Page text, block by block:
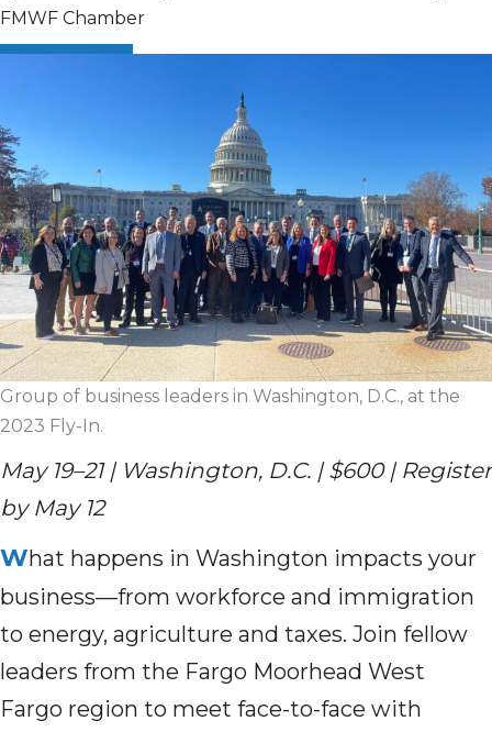
FMWF Chamber
Group of business leaders in Washington, D.C., at the
2023 Fly-In.
May 19–21 | Washington, D.C. | $600 | Register
by May 12
What happens in Washington impacts your
business—from workforce and immigration
to energy, agriculture and taxes. Join fellow
leaders from the Fargo Moorhead West
Fargo region to meet face-to-face with